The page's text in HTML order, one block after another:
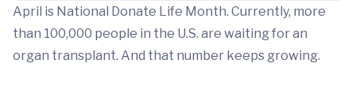
April is National Donate Life Month. Currently, more
than 100,000 people in the U.S. are waiting for an
organ transplant. And that number keeps growing.